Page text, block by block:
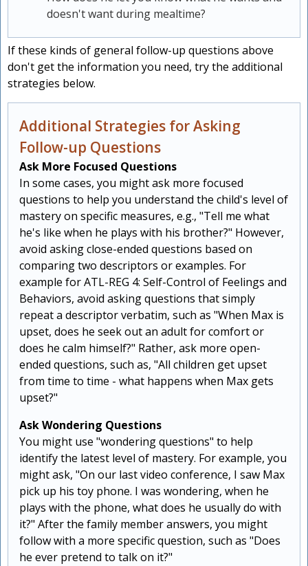
doesn't want during mealtime?
If these kinds of general follow-up questions above
don't get the information you need, try the additional
strategies below.
Additional Strategies for Asking
Follow-up Questions
Ask More Focused Questions
In some cases, you might ask more focused
questions to help you understand the child's level of
mastery on specific measures, e.g., "Tell me what
he's like when he plays with his brother?" However,
avoid asking close-ended questions based on
comparing two descriptors or examples. For
example for ATL-REG 4: Self-Control of Feelings and
Behaviors, avoid asking questions that simply
repeat a descriptor verbatim, such as "When Max is
upset, does he seek out an adult for comfort or
does he calm himself?" Rather, ask more open-
ended questions, such as, "All children get upset
from time to time - what happens when Max gets
upset?"
Ask Wondering Questions
You might use "wondering questions" to help
identify the latest level of mastery. For example, you
might ask, "On our last video conference, I saw Max
pick up his toy phone. I was wondering, when he
plays with the phone, what does he usually do with
it?" After the family member answers, you might
follow with a more specific question, such as "Does
he ever pretend to talk on it?"